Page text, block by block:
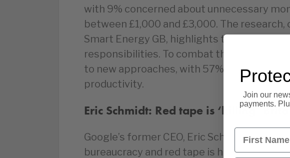
with 9% concerned about unnecessary
between £1,000 and £3,000. The
Smart Energy GB, highlights that 33%
responsibilities. To combat these issues,
to new approaches, with 57% adopting
productivity.
Eric Schmidt: Red tape is ‘killing’
Google’s former CEO, Eric Schmidt, has
bureaucracy and red tape is holding
Join our
payments.
First Name